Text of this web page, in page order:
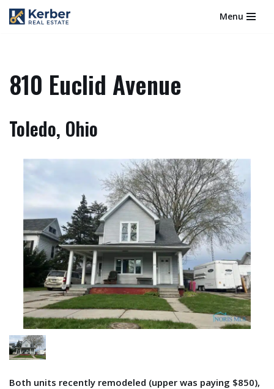
Menu
810 Euclid Avenue
Toledo, Ohio
Both units recently remodeled (upper was paying $850),